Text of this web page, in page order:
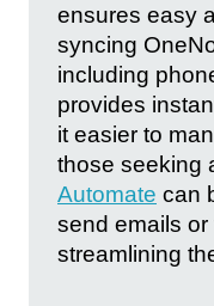
ensures easy
syncing
including
provides
it easier to
those seeking
Automate can
send emails
streamlining